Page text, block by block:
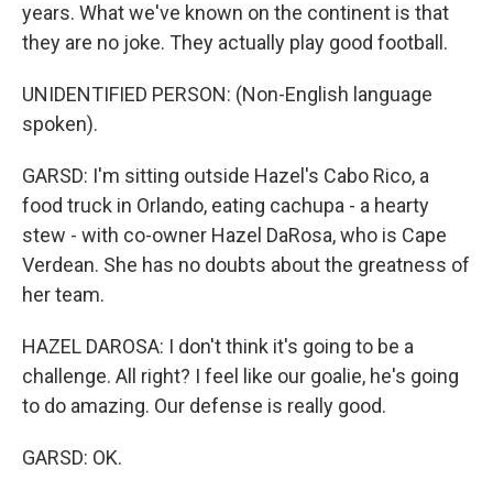
years. What we've known on the continent is that
they are no joke. They actually play good football.
UNIDENTIFIED PERSON: (Non-English language
spoken).
GARSD: I'm sitting outside Hazel's Cabo Rico, a
food truck in Orlando, eating cachupa - a hearty
stew - with co-owner Hazel DaRosa, who is Cape
Verdean. She has no doubts about the greatness of
her team.
HAZEL DAROSA: I don't think it's going to be a
challenge. All right? I feel like our goalie, he's going
to do amazing. Our defense is really good.
GARSD: OK.